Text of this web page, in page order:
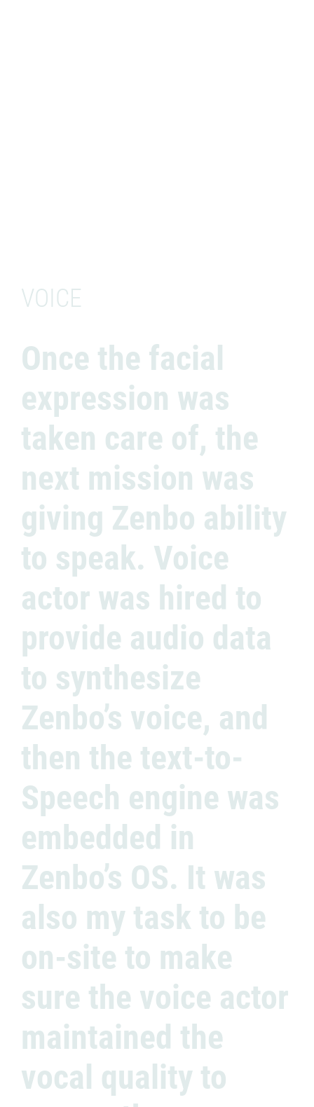
VOICE
Once the facial
expression was
taken care of, the
next mission was
giving Zenbo ability
to speak. Voice
actor was hired to
provide audio data
to synthesize
Zenbo’s voice, and
then the text-to-
Speech engine was
embedded in
Zenbo’s OS. It was
also my task to be
on-site to make
sure the voice actor
maintained the
vocal quality to